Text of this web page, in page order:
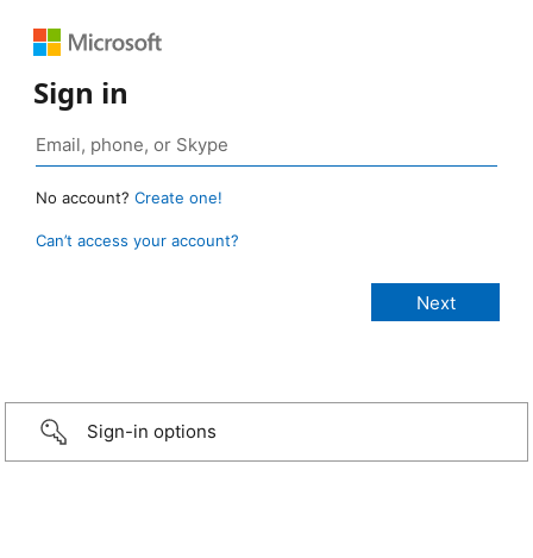
Sign in
No account? Create one!
Can’t access your account?
Sign-in options